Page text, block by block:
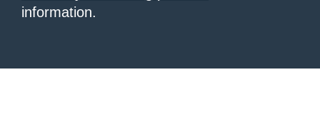
information.